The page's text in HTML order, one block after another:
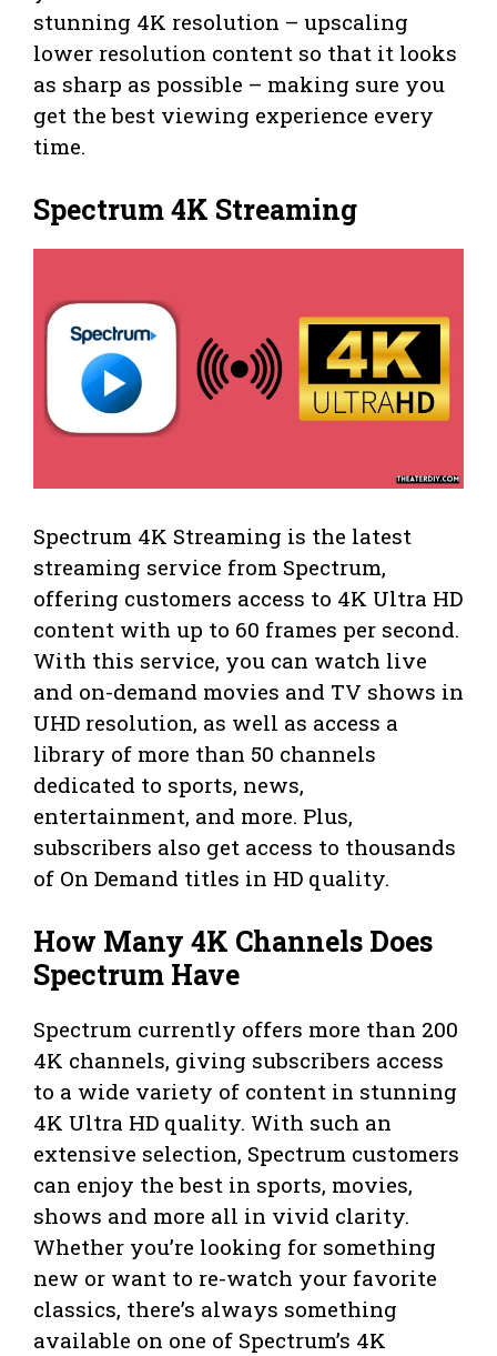
stunning 4K resolution – upscaling
lower resolution content so that it looks
as sharp as possible – making sure you
get the best viewing experience every
time.
Spectrum 4K Streaming
Spectrum 4K Streaming is the latest
streaming service from Spectrum,
offering customers access to 4K Ultra HD
content with up to 60 frames per second.
With this service, you can watch live
and on-demand movies and TV shows in
UHD resolution, as well as access a
library of more than 50 channels
dedicated to sports, news,
entertainment, and more. Plus,
subscribers also get access to thousands
of On Demand titles in HD quality.
How Many 4K Channels Does
Spectrum Have
Spectrum currently offers more than 200
4K channels, giving subscribers access
to a wide variety of content in stunning
4K Ultra HD quality. With such an
extensive selection, Spectrum customers
can enjoy the best in sports, movies,
shows and more all in vivid clarity.
Whether you’re looking for something
new or want to re-watch your favorite
classics, there’s always something
available on one of Spectrum’s 4K